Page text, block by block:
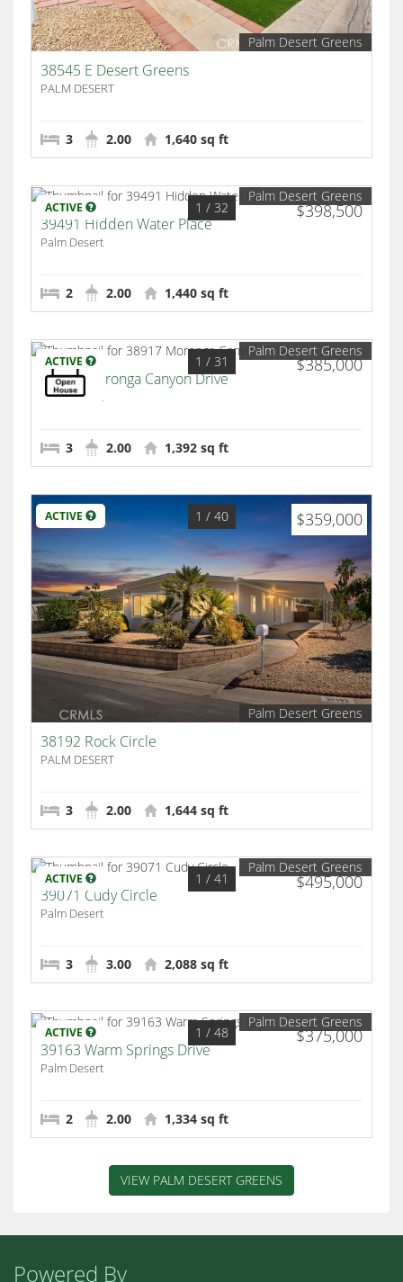
Palm Desert Greens
38545 E Desert Greens
PALM DESERT
3 2.00 1,640 sq ft
ACTIVE $398,500
1 / 32
Palm Desert Greens
39491 Hidden Water Place
Palm Desert
2 2.00 1,440 sq ft
ACTIVE $385,000
1 / 31
Palm Desert Greens
38917 Moronga Canyon Drive
Palm Desert
3 2.00 1,392 sq ft
ACTIVE $359,000
1 / 40
Palm Desert Greens
38192 Rock Circle
PALM DESERT
3 2.00 1,644 sq ft
ACTIVE $495,000
1 / 41
Palm Desert Greens
39071 Cudy Circle
Palm Desert
3 3.00 2,088 sq ft
ACTIVE $375,000
1 / 48
Palm Desert Greens
39163 Warm Springs Drive
Palm Desert
2 2.00 1,334 sq ft
VIEW PALM DESERT GREENS
Powered By